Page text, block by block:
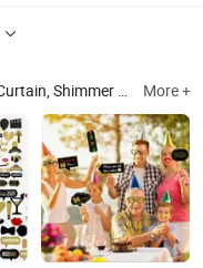
Party Supplies, Birthday Decoration, Foil Curtain, Shimmer Wall, Party Wall Decoration, Balloon Arch Kit, Metal Arch Stand, Balloon Accessories, Tinsel Garland, Balloon Pump More +